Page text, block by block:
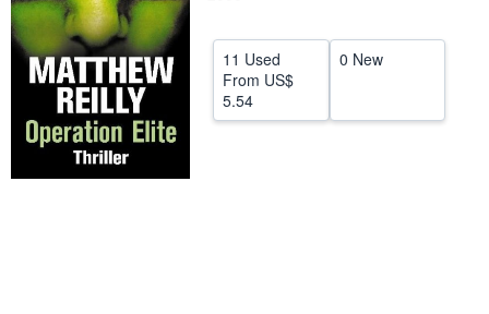
11 Used
From US$
5.54
0 New